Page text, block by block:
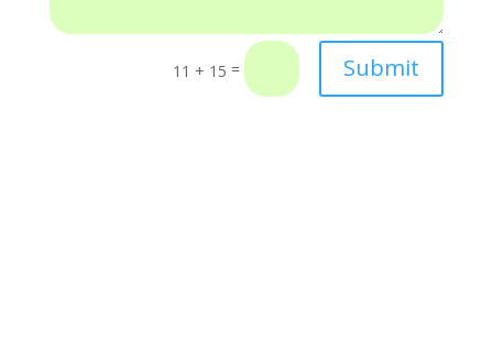
11 + 15 = Submit